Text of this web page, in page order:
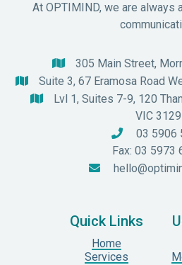
At OPTIMIND, we are always
 305 Main Street,
 Suite 3, 67 Eramosa Road

Lvl 1, Suites 7-9, 120
VIC 3129

03 5906
Fax: 03 5973

Quick Links
Home
Services